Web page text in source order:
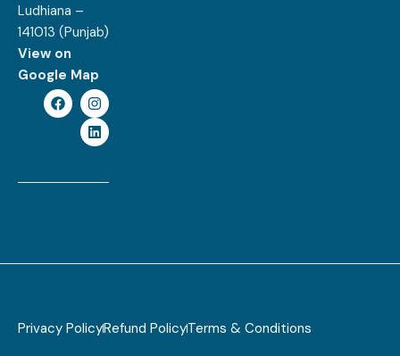
Ludhiana –
141013 (Punjab)
View on
Google Map
Privacy PolicyRefund PolicyTerms & Conditions